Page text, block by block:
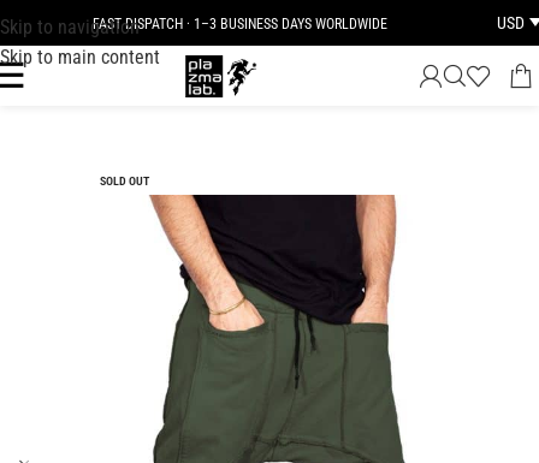
Skip to navigation
Skip to main content
FAST DISPATCH · 1–3 BUSINESS DAYS WORLDWIDE USD
SOLD OUT